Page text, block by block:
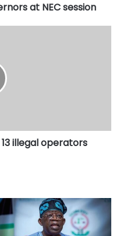
at NEC session
illegal operators